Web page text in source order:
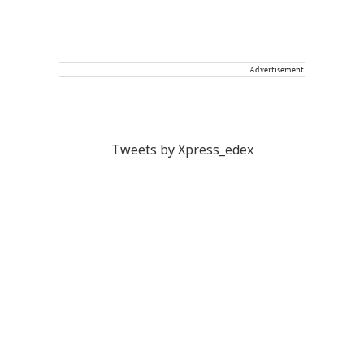
Advertisement
Tweets by Xpress_edex